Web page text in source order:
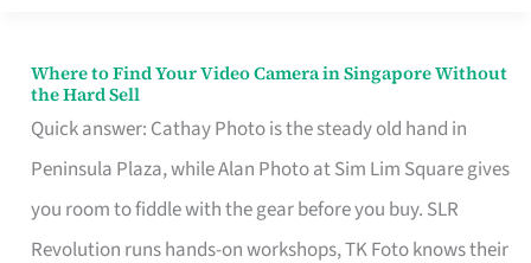
Where to Find Your Video Camera in Singapore Without
the Hard Sell
Quick answer: Cathay Photo is the steady old hand in
Peninsula Plaza, while Alan Photo at Sim Lim Square gives
you room to fiddle with the gear before you buy. SLR
Revolution runs hands-on workshops, TK Foto knows their
Where
to
Find
Your
Video